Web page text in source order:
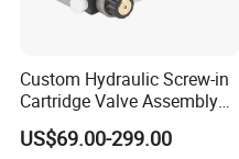
Custom Hydraulic Screw-in
Cartridge Valve Assembly
Integrated Hydraulic
Manifold Valve Grou Valve
US$69.00-299.00